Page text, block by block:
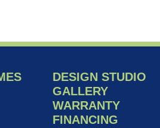
DESIGN STUDIO
GALLERY
WARRANTY
FINANCING